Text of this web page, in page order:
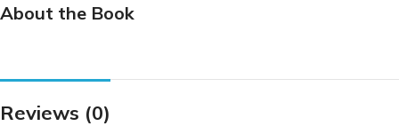
About the Book
Reviews (0)